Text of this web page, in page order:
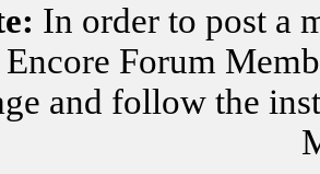
In order to post a
Encore Forum
and follow the